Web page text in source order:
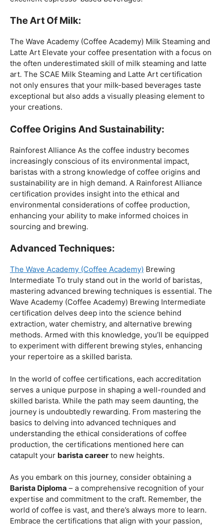
Rainforest Alliance As the coffee industry becomes
increasingly conscious of its environmental impact,
baristas with a strong knowledge of coffee origins and
sustainability are in high demand. A Rainforest Alliance
certification provides insight into the ethical and
environmental considerations of coffee production,
enhancing your ability to make informed choices in
sourcing and brewing.
Advanced Techniques:
The Wave Academy (Coffee Academy)Brewing
Intermediate To truly stand out in the world of baristas,
mastering advanced brewing techniques is essential. The
Wave Academy (Coffee Academy) Brewing Intermediate
certification delves deep into the science behind
extraction, water chemistry, and alternative brewing
methods. Armed with this knowledge, you’ll be equipped
to experiment with different brewing styles, enhancing
your repertoire as a skilled barista.
In the world of coffee certifications, each accreditation
serves a unique purpose in shaping a well-rounded and
skilled barista. While the path may seem daunting, the
journey is undoubtedly rewarding. From mastering the
basics to delving into advanced techniques and
understanding the ethical considerations of coffee
production, the certifications mentioned here can
catapult yourbarista career to new heights.
As you embark on this journey, consider obtaining a
Barista Diploma– a comprehensive recognition of your
world of coffee is vast, and there’s always more to learn.
Embrace the certifications that align with your passion,
and watch your barista career flourish. Cheers to a future
filled with perfectly brewed cups and satisfied
customers!
Are you ready to embark on a journey that goes beyond
the ordinary, into the aromatic world of coffee mastery?
Imagine crafting the perfect espresso, creating